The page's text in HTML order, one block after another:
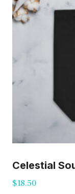
Celestial
$18.50